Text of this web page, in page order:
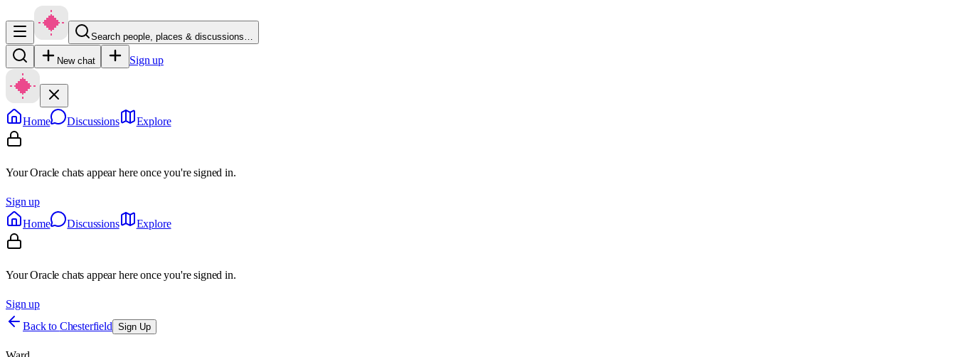
Search people, places & discussions…
New chat Sign up
Home Discussions Explore
Your Oracle chats appear here once you're signed in.
Sign up
Home
Discussions Explore
Your Oracle chats appear here once you're signed in.
Sign up
Back to Chesterfield Sign Up